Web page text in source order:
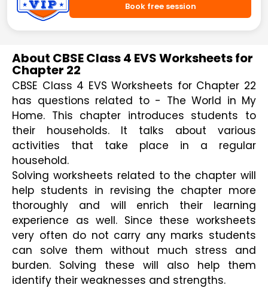
Book free session
About CBSE Class 4 EVS Worksheets for
Chapter 22
CBSE Class 4 EVS Worksheets for Chapter 22
has questions related to - The World in My
Home. This chapter introduces students to
their households. It talks about various
activities that take place in a regular
household.
Solving worksheets related to the chapter will
help students in revising the chapter more
thoroughly and will enrich their learning
experience as well. Since these worksheets
very often do not carry any marks students
can solve them without much stress and
burden. Solving these will also help them
identify their weaknesses and strengths.